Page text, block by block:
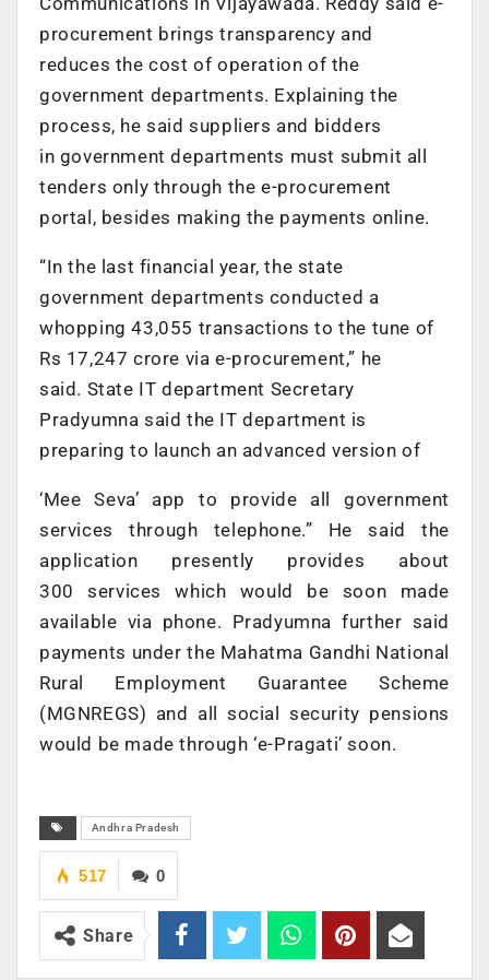
procurement brings transparency and
reduces the cost of operation of the
government departments. Explaining the
process, he said suppliers and bidders
in government departments must submit all
tenders only through the e-procurement
portal, besides making the payments online.
“In the last financial year, the state
government departments conducted a
whopping 43,055 transactions to the tune of
Rs 17,247 crore via e-procurement,” he
said. State IT department Secretary
Pradyumna said the IT department is
preparing to launch an advanced version of
‘Mee Seva’ app to provide all government
services through telephone.” He said the
application presently provides about
300 services which would be soon made
available via phone. Pradyumna further said
payments under the Mahatma Gandhi National
Rural Employment Guarantee Scheme
(MGNREGS) and all social security pensions
would be made through ‘e-Pragati’ soon.
Andhra Pradesh
0
517
Share